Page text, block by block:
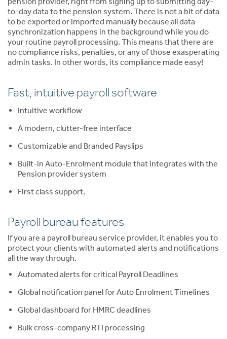
to-day data to the pension system. There is not a bit of data
to be exported or imported manually because all data
synchronization happens in the background while you do
your routine payroll processing. This means that there are
no compliance risks, penalties, or any of those exasperating
admin tasks. In other words, its compliance made easy!
Fast, intuitive payroll software
Intuitive workflow
A modern, clutter-free interface
Customizable and Branded Payslips
Built-in Auto-Enrolment module that integrates with the
Pension provider system
First class support.
Payroll bureau features
If you are a payroll bureau service provider, it enables you to
protect your clients with automated alerts and notifications
all the way through.
Automated alerts for critical Payroll Deadlines
Global notification panel for Auto Enrolment Timelines
Global dashboard for HMRC deadlines
Bulk cross-company RTI processing